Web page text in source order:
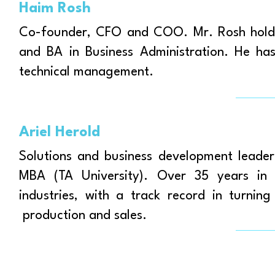
Haim Rosh
Co-founder, CFO and COO. Mr. Rosh
and BA in Business Administration. He
technical management.
Ariel Herold
Solutions and business development
MBA (TA University). Over 35 years in
industries, with a track record in
production and sales.